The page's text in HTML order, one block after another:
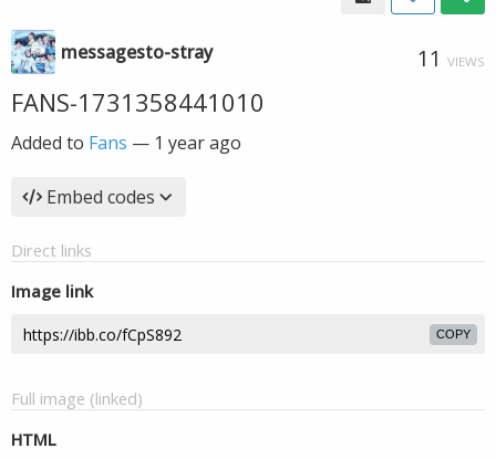
messagesto-stray 11 VIEWS
FANS-1731358441010
Added to Fans — 1 year ago
Embed codes
Direct links
Image link
COPY
Full image (linked)
HTML